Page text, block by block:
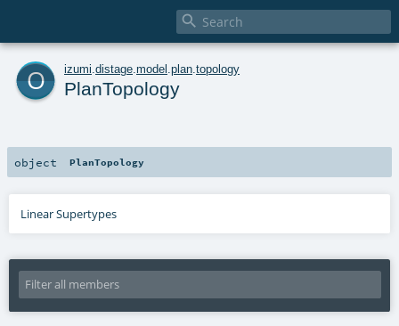

o izumi distage model plan topology
PlanTopology
object PlanTopology
Linear Supertypes